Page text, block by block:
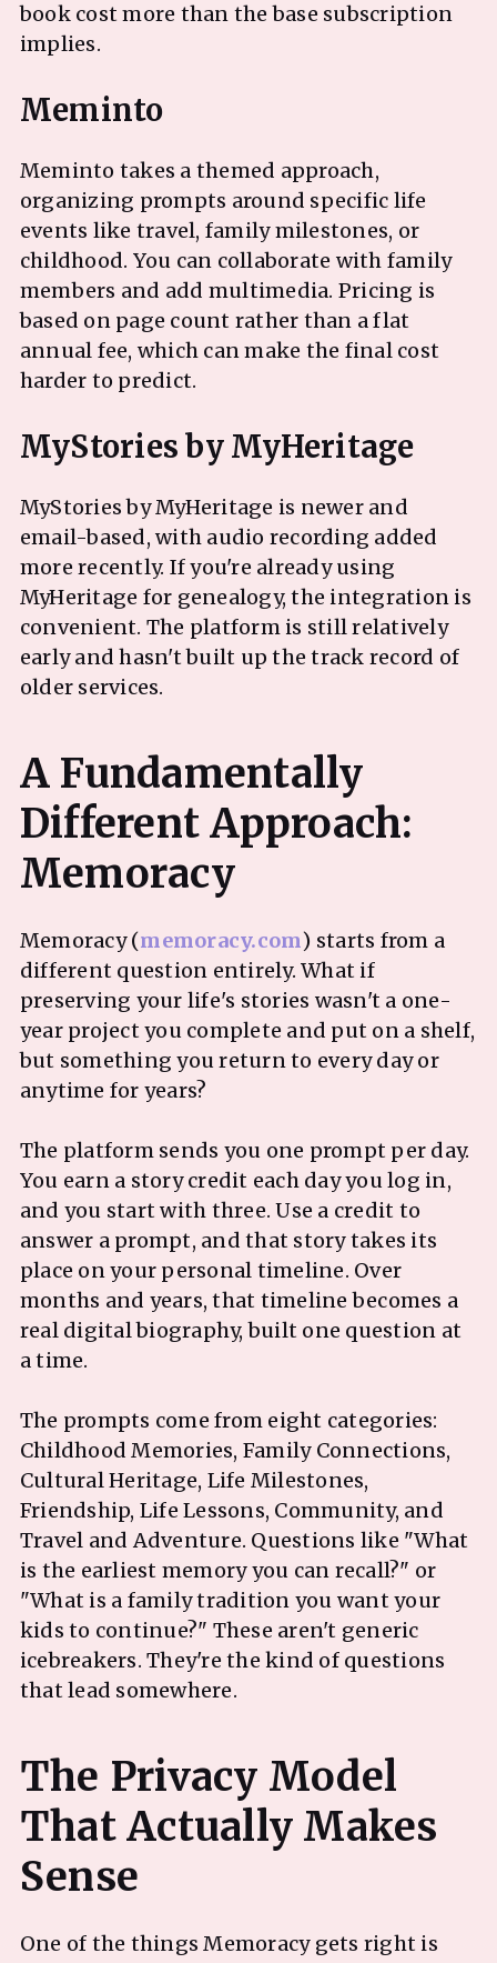
book cost more than the base subscription
implies.
Meminto takes a themed approach,
organizing prompts around specific life
events like travel, family milestones, or
childhood. You can collaborate with family
members and add multimedia. Pricing is
based on page count rather than a flat
annual fee, which can make the final cost
harder to predict.
MyStories by MyHeritage is newer and
email-based, with audio recording added
more recently. If you're already using
MyHeritage for genealogy, the integration is
convenient. The platform is still relatively
early and hasn't built up the track record of
older services.
A Fundamentally
Different Approach:
Memoracy
Memoracy (memoracy.com) starts from a
different question entirely. What if
preserving your life's stories wasn't a one-
year project you complete and put on a shelf,
but something you return to every day or
anytime for years?
The platform sends you one prompt per day.
You earn a story credit each day you log in,
and you start with three. Use a credit to
answer a prompt, and that story takes its
place on your personal timeline. Over
months and years, that timeline becomes a
real digital biography, built one question at
a time.
The prompts come from eight categories:
Childhood Memories, Family Connections,
Cultural Heritage, Life Milestones,
Friendship, Life Lessons, Community, and
Travel and Adventure. Questions like "What
is the earliest memory you can recall?" or
"What is a family tradition you want your
kids to continue?" These aren't generic
icebreakers. They're the kind of questions
that lead somewhere.
The Privacy Model
That Actually Makes
One of the things Memoracy gets right is